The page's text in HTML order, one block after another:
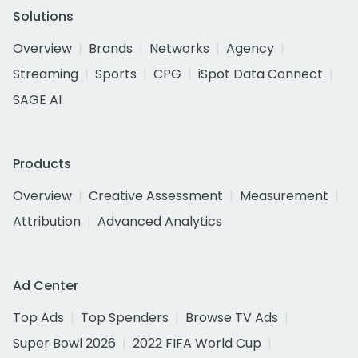
Solutions
Overview
Brands Networks
Agency
Streaming
Sports CPG
iSpot Data Connect
SAGE AI
Products
Overview
Creative Assessment
Measurement
Attribution
Advanced Analytics
Ad Center
Top Ads
Top Spenders
Browse TV Ads
Super Bowl 2026
2022 FIFA World Cup